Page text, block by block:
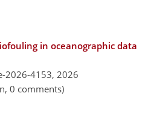
in oceanographic data
2026-4153, 2026
0 comments)